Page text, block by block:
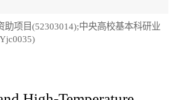
助项目(52303014);中央高校基本科研业